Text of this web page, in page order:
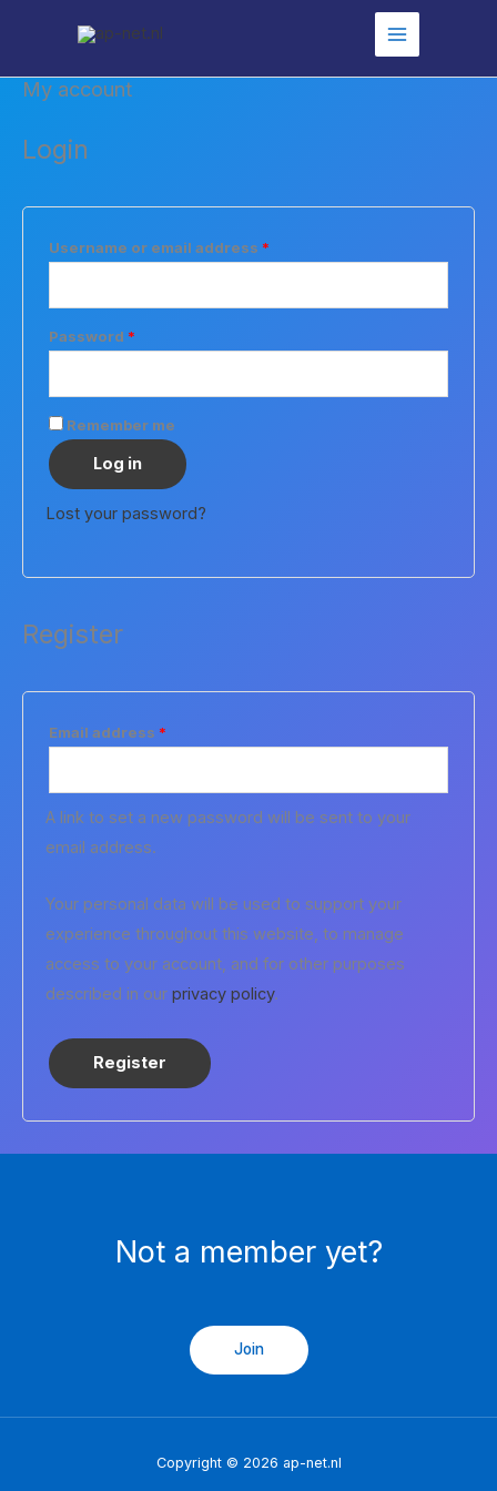
content
My account
Login
Username or email address *
Password *
Remember me
Log in
Lost your password?
Register
Email address *
A link to set a new password will be sent to your
email address.
Your personal data will be used to support your
experience throughout this website, to manage
access to your account, and for other purposes
described in our privacy policy.
Register
Not a member yet?
Join
Copyright © 2026 ap-net.nl